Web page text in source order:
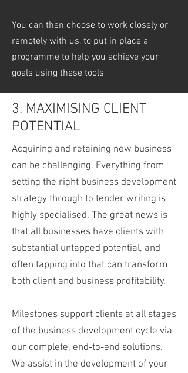
You can then choose to work closely or
remotely with us, to put in place a
programme to help you achieve your
goals using these tools
3. MAXIMISING CLIENT
POTENTIAL
Acquiring and retaining new business
can be challenging. Everything from
setting the right business development
strategy through to tender writing is
highly specialised. The great news is
that all businesses have clients with
substantial untapped potential, and
often tapping into that can transform
both client and business profitability.
Milestones support clients at all stages
of the business development cycle via
our complete, end-to-end solutions.
We assist in the development of your